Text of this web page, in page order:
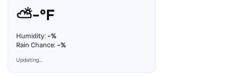
⛅–°F
Humidity:–%
Rain Chance:–%
Updating…